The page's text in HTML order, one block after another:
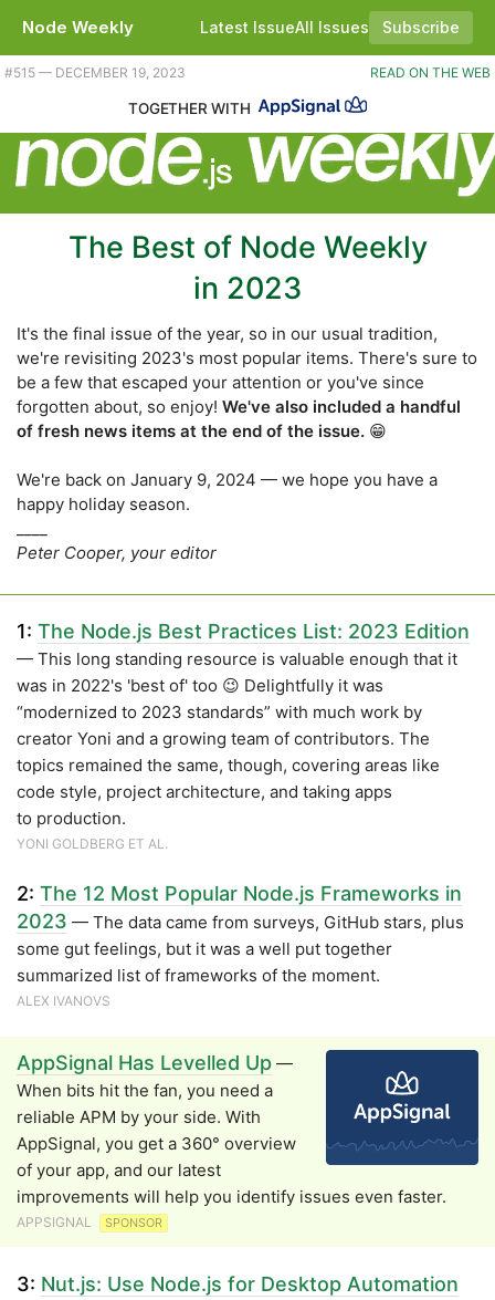
Node Weekly Latest IssueAll Issues
Subscribe
Plus a little news. |
#​515 — DECEMBER 19, 2023 READ ON THE WEB
TOGETHER WITH
The Best of Node Weekly
in 2023
It's the final issue of the year, so in our usual tradition,
we're revisiting 2023's most popular items. There's sure to
be a few that escaped your attention or you've since
forgotten about, so enjoy! We've also included a handful
of fresh news items at the end of the issue. 😁
We're back on January 9, 2024 — we hope you have a
happy holiday season.
Peter Cooper, your editor
1: The Node.js Best Practices List: 2023 Edition
— This long standing resource is valuable enough that it
was in 2022's 'best of' too 😉 Delightfully it was
“modernized to 2023 standards” with much work by
creator Yoni and a growing team of contributors. The
topics remained the same, though, covering areas like
code style, project architecture, and taking apps
to production.
YONI GOLDBERG ET AL.
2: The 12 Most Popular Node.js Frameworks in
2023 — The data came from surveys, GitHub stars, plus
some gut feelings, but it was a well put together
summarized list of frameworks of the moment.
ALEX IVANOVS
AppSignal Has Levelled Up —
When bits hit the fan, you need a
reliable APM by your side. With
AppSignal, you get a 360° overview
of your app, and our latest
improvements will help you identify issues even faster.
APPSIGNAL SPONSOR
3: Nut.js: Use Node.js for Desktop Automation